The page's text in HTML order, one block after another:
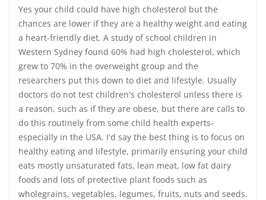
Yes your child could have high cholesterol but the
chances are lower if they are a healthy weight and eating
a heart-friendly diet. A study of school children in
Western Sydney found 60% had high cholesterol, which
grew to 70% in the overweight group and the
researchers put this down to diet and lifestyle. Usually
doctors do not test children's cholesterol unless there is
a reason, such as if they are obese, but there are calls to
do this routinely from some child health experts-
especially in the USA. I'd say the best thing is to focus on
healthy eating and lifestyle, primarily ensuring your child
eats mostly unsaturated fats, lean meat, low fat dairy
foods and lots of protective plant foods such as
wholegrains, vegetables, legumes, fruits, nuts and seeds.